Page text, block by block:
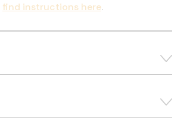
find instructions here.